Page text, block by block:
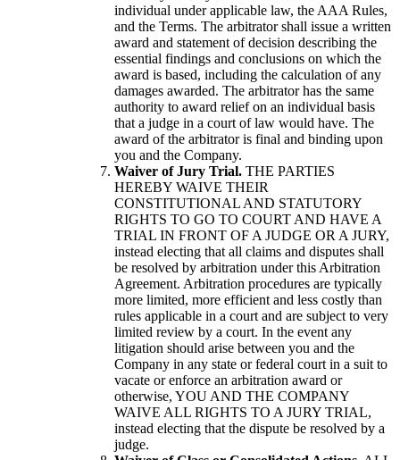
individual under applicable law, the AAA Rules,
and the Terms. The arbitrator shall issue a written
award and statement of decision describing the
essential findings and conclusions on which the
award is based, including the calculation of any
damages awarded. The arbitrator has the same
authority to award relief on an individual basis
that a judge in a court of law would have. The
award of the arbitrator is final and binding upon
you and the Company.
Waiver of Jury Trial. THE PARTIES
HEREBY WAIVE THEIR
CONSTITUTIONAL AND STATUTORY
RIGHTS TO GO TO COURT AND HAVE A
TRIAL IN FRONT OF A JUDGE OR A JURY,
instead electing that all claims and disputes shall
be resolved by arbitration under this Arbitration
Agreement. Arbitration procedures are typically
more limited, more efficient and less costly than
rules applicable in a court and are subject to very
limited review by a court. In the event any
litigation should arise between you and the
Company in any state or federal court in a suit to
vacate or enforce an arbitration award or
otherwise, YOU AND THE COMPANY
WAIVE ALL RIGHTS TO A JURY TRIAL,
instead electing that the dispute be resolved by a
judge.